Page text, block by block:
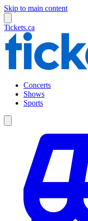
Skip to main content
Tickets.ca
Concerts
Shows
Sports